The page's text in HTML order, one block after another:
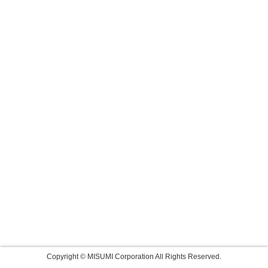
Copyright © MISUMI Corporation All Rights Reserved.